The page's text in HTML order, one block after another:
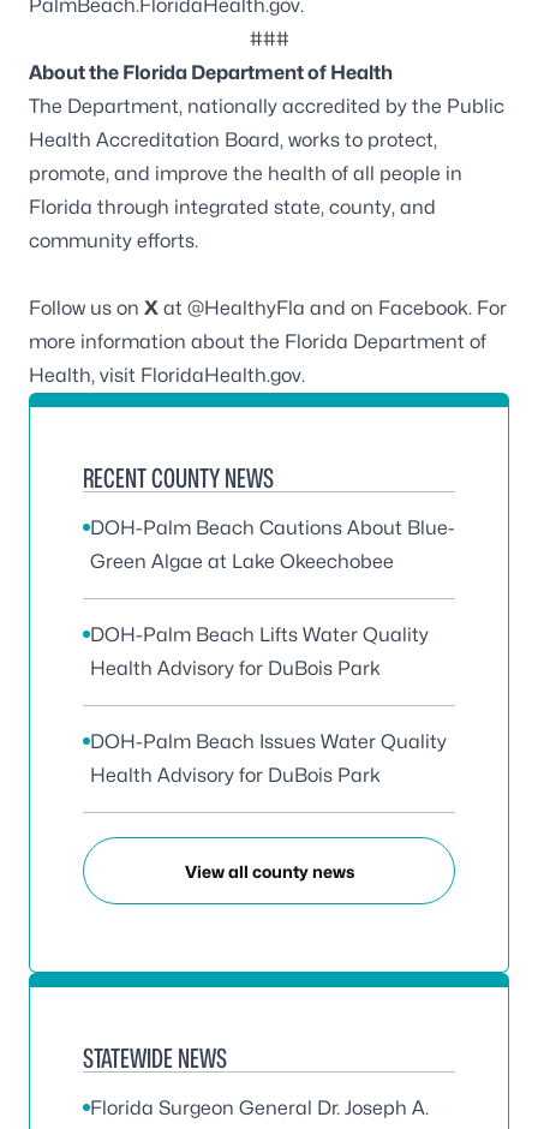
PalmBeach.FloridaHealth.gov.
###
About the Florida Department of Health
The Department, nationally accredited by the Public
Health Accreditation Board, works to protect,
promote, and improve the health of all people in
Florida through integrated state, county, and
community efforts.
Follow us on X at @HealthyFla and on Facebook. For
more information about the Florida Department of
Health, visit FloridaHealth.gov.
RECENT COUNTY NEWS
DOH-Palm Beach Cautions About Blue-
Green Algae at Lake Okeechobee
DOH-Palm Beach Lifts Water Quality
Health Advisory for DuBois Park
DOH-Palm Beach Issues Water Quality
Health Advisory for DuBois Park
View all county news
STATEWIDE NEWS
Florida Surgeon General Dr. Joseph A.